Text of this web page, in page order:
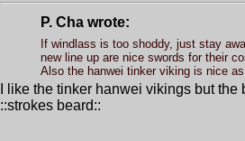
P. Cha wrote:
If windlass is too shoddy, just stay
new line up are nice swords for their
Also the hanwei tinker viking is nice
I like the tinker hanwei vikings but
::strokes beard::